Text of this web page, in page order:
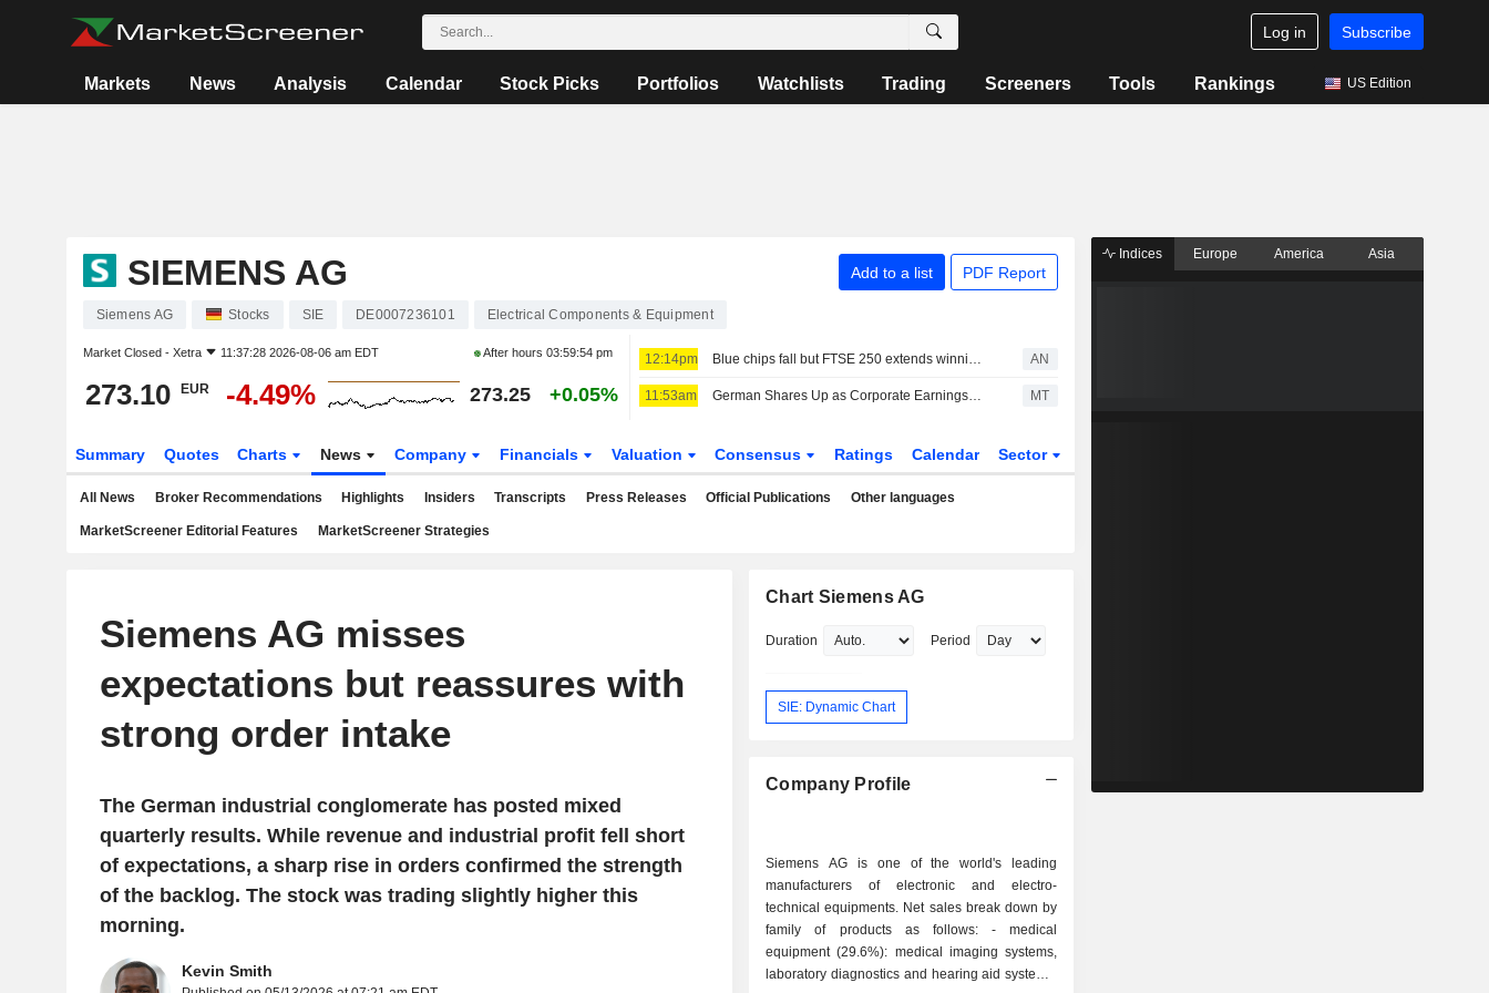
Log in Subscribe
Markets News Analysis Calendar Stock Picks Portfolios Watchlists Trading Screeners Tools Rankings US Edition
SIEMENS AG Add to a list PDF Report
Siemens AG Stocks SIE DE0007236101 Electrical Components & Equipment
Market Closed - Xetra 11:37:28 2026-08-06 am EDT After hours03:59:54 pm
273.10 EUR -4.49% 273.25 +0.05%
12:14pm Blue chips fall but FTSE 250 extends winning run AN
11:53am German Shares Up as Corporate Earnings Season Continues MT
Summary Quotes Charts News Company Financials Valuation Consensus Ratings Calendar Sector
All News Broker Recommendations Highlights Insiders Transcripts Press Releases Official Publications Other languages
MarketScreener Editorial Features MarketScreener Strategies
Siemens AG misses
expectations but reassures with
strong order intake
The German industrial conglomerate has posted mixed
quarterly results. While revenue and industrial profit fell short
of expectations, a sharp rise in orders confirmed the strength
of the backlog. The stock was trading slightly higher this
morning.
Kevin Smith
Chart Siemens AG
Duration Period
SIE: Dynamic Chart
Company Profile
Siemens AG is one of the world's leading
manufacturers of electronic and electro-
technical equipments. Net sales break down by
family of products as follows: - medical
equipment (29.6%): medical imaging systems,
laboratory diagnostics and hearing aid systems,
Indices Europe America Asia